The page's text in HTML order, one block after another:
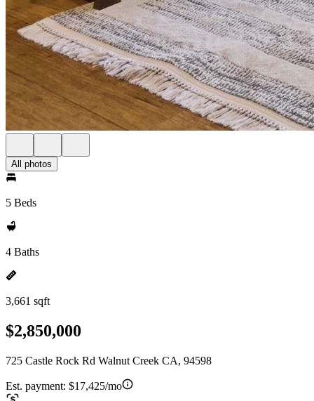
All photos
5 Beds
4 Baths
3,661 sqft
$2,850,000
725 Castle Rock Rd Walnut Creek CA, 94598
Est. payment: $17,425/mo